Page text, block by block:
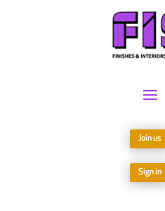
Join us
Sign in